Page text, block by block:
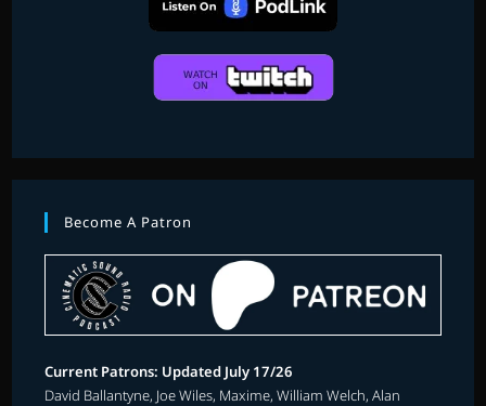
Become A Patron
Current Patrons: Updated July 17/26
David Ballantyne, Joe Wiles, Maxime, William Welch, Alan